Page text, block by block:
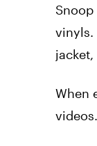
vinyls.
When